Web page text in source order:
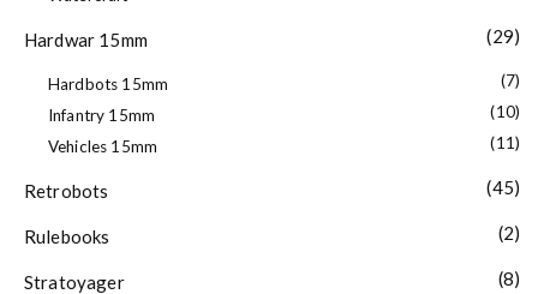
Hardwar 15mm (29)
Hardbots 15mm
(7)
Infantry 15mm
(10)
Vehicles 15mm
(11)
Retrobots (45)
Rulebooks (2)
Stratoyager (8)